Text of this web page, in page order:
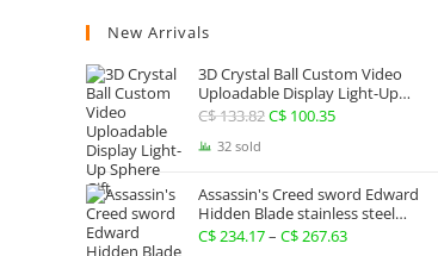
New Arrivals
3D Crystal Ball Custom Video
Uploadable Display Light-Up
Sphere Gift
C$133.82Original
C$ 133.82.
C$ 100.35Current
C$ 100.35.
32 sold
Assassin's Creed sword Edward
Hidden Blade stainless steel
Gauntlets Shaped Blade Invisible
C$234.17– C$267.63Price